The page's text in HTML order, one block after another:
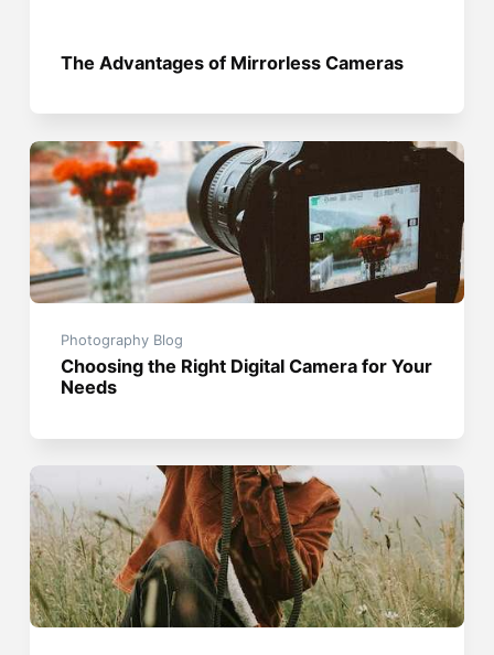
The Advantages of Mirrorless Cameras
Photography Blog
Choosing the Right Digital Camera for Your
Needs